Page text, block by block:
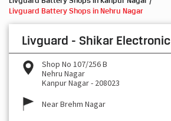
Livguard Battery Shops in Nehru Nagar
Livguard - Shikar Electronic
Shop No 107/256 B
Nehru Nagar
Kanpur Nagar- 208023
Near Brehm Nagar